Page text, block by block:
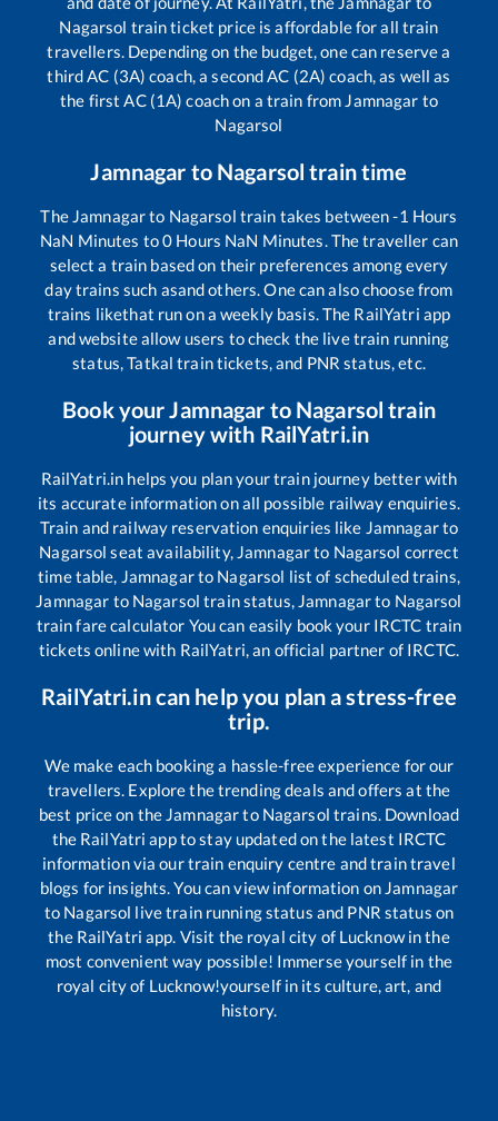
Nagarsol train ticket price is affordable for all train
travellers. Depending on the budget, one can reserve a
third AC (3A) coach, a second AC (2A) coach, as well as
the first AC (1A) coach on a train from Jamnagar to
Nagarsol
Jamnagar to Nagarsol train time
The Jamnagarto Nagarsol train takes between-1 Hours
NaN Minutes to0 Hours NaN Minutes. The traveller can
select a train based on their preferences among every
day trains such asand others. One can also choose from
trains likethat run on a weekly basis. The RailYatri app
and website allow users to check the live train running
status, Tatkal train tickets, and PNR status, etc.
Book yourJamnagar to Nagarsol train
journey with RailYatri.in
RailYatri.in helps you plan your train journey better with
its accurate information on all possible railway enquiries.
Train and railway reservation enquiries like Jamnagarto
Nagarsol seat availability, Jamnagarto Nagarsol correct
time table, Jamnagarto Nagarsol list of scheduled trains,
Jamnagar to Nagarsol train status, Jamnagarto Nagarsol
train fare calculator You can easily book your IRCTC train
tickets online with RailYatri, an official partner of IRCTC.
RailYatri.in can help you plan a stress-free
trip.
We make each booking a hassle-free experience for our
travellers. Explore the trending deals and offers at the
best price on the Jamnagarto Nagarsol trains. Download
the RailYatri app to stay updated on the latest IRCTC
information via our train enquiry centre and train travel
blogs for insights. You can view information on Jamnagar
to Nagarsol live train running status and PNR status on
the RailYatri app. Visit the royal city of Lucknow in the
most convenient way possible! Immerse yourself in the
royal city of Lucknow!yourself in its culture, art, and
history.